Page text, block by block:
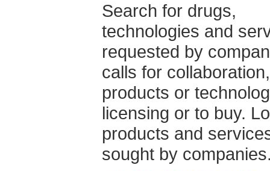
Search for drugs,
technologies and
requested by
calls for collaboration,
products or
licensing or to buy.
products and
sought by